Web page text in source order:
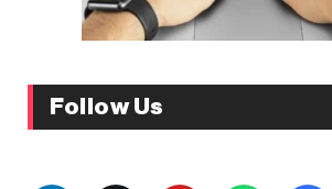
Follow Us